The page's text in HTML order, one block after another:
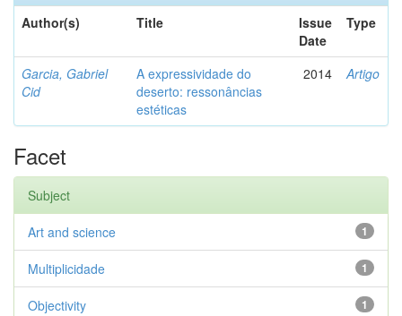
Author(s)
Title
Issue
Date
Type
Garcia, Gabriel
Cid
A expressividade do
deserto: ressonâncias
estéticas
2014 Artigo
Facet
Subject
1
Art and science
1
Multiplicidade
1
Objectivity